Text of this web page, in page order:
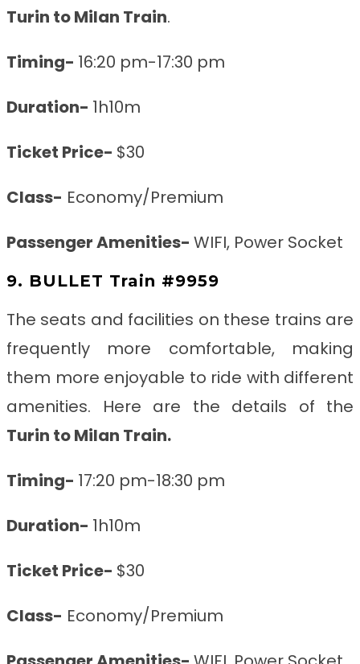
Turin to Milan Train.
Timing- 16:20 pm-17:30 pm
Duration- 1h10m
Ticket Price- $30
Class- Economy/Premium
Passenger Amenities- WIFI, Power Socket
9. BULLET Train #9959
The seats and facilities on these trains are
frequently more comfortable, making
them more enjoyable to ride with different
amenities. Here are the details of the
Turin to Milan Train.
Timing- 17:20 pm-18:30 pm
Duration- 1h10m
Ticket Price- $30
Class- Economy/Premium